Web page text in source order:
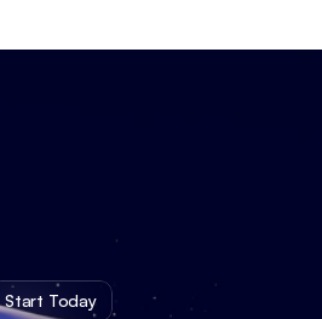
Start Today